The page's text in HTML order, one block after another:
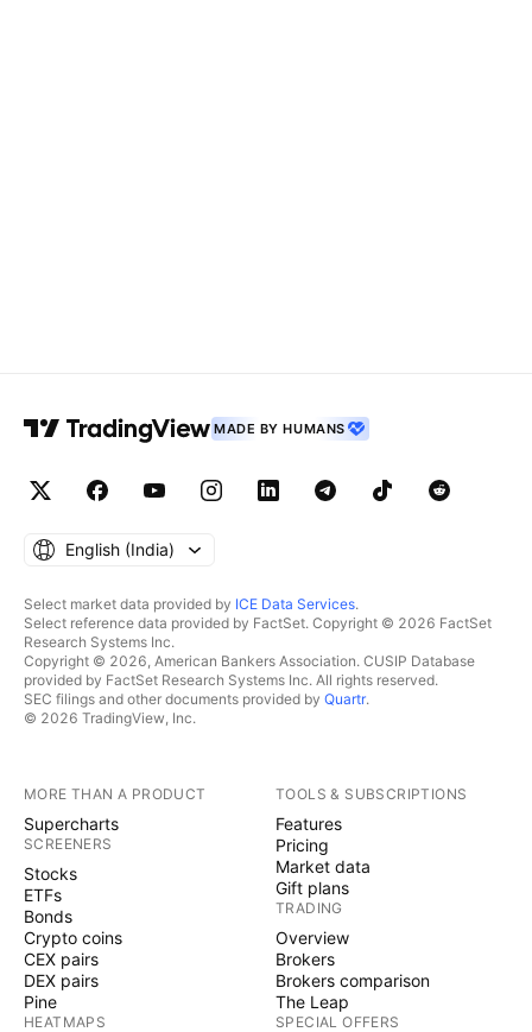
MADE BY HUMANS
English ‎(India)‎
Select market data provided by ICE Data Services.
Select reference data provided by FactSet. Copyright © 2026 FactSet
Research Systems Inc.
Copyright © 2026, American Bankers Association. CUSIP Database
provided by FactSet Research Systems Inc. All rights reserved.
SEC filings and other documents provided by Quartr.
© 2026 TradingView, Inc.
MORE THAN A PRODUCT
Supercharts
SCREENERS
Stocks
ETFs
Bonds
Crypto coins
CEX pairs
DEX pairs
Pine
HEATMAPS
TOOLS & SUBSCRIPTIONS
Features
Pricing
Market data
Gift plans
TRADING
Overview
Brokers
Brokers comparison
The Leap
SPECIAL OFFERS